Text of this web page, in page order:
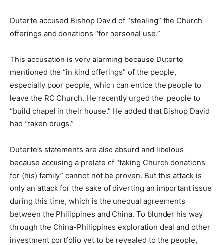
Duterte accused Bishop David of “stealing” the Church
offerings and donations “for personal use.”
This accusation is very alarming because Duterte
mentioned the “in kind offerings” of the people,
especially poor people, which can entice the people to
leave the RC Church. He recently urged the people to
“build chapel in their house.” He added that Bishop David
had “taken drugs.”
Duterte’s statements are also absurd and libelous
because accusing a prelate of “taking Church donations
for (his) family” cannot not be proven. But this attack is
only an attack for the sake of diverting an important issue
during this time, which is the unequal agreements
between the Philippines and China. To blunder his way
through the China-Philippines exploration deal and other
investment portfolio yet to be revealed to the people,